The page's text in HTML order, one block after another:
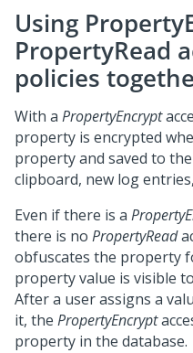
Using
PropertyRead
policies
With a PropertyEncrypt
property is encrypted
property and saved to
clipboard, new log
Even if there is a
there is no PropertyRead
obfuscates the property
property value is visible
After a user assigns a
it, the PropertyEncrypt
property in the database.